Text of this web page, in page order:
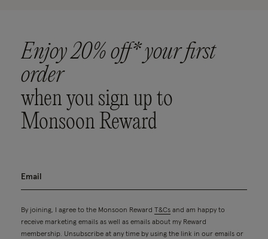
Enjoy 20% off* your first
order
when you sign up to
Monsoon Reward
By joining, I agree to the Monsoon Reward T&Cs and am happy to
receive marketing emails as well as emails about my Reward
membership. Unsubscribe at any time by using the link in our emails or